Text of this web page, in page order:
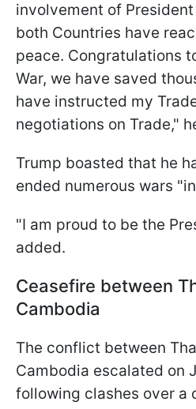
involvement of
both Countries have
peace. Congratulations
War, we have saved
have instructed my
negotiations on Trade,"
Trump boasted that he
ended numerous wars
"I am proud to be the
added.
Ceasefire between
Cambodia
The conflict between
Cambodia escalated on
following clashes over a